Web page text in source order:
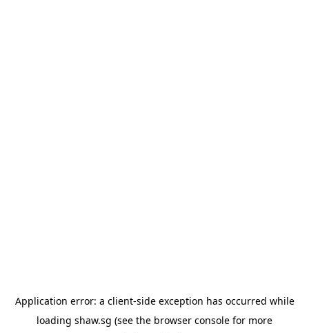
Application error: a client-side exception has occurred while
loading shaw.sg (see the browser console for more